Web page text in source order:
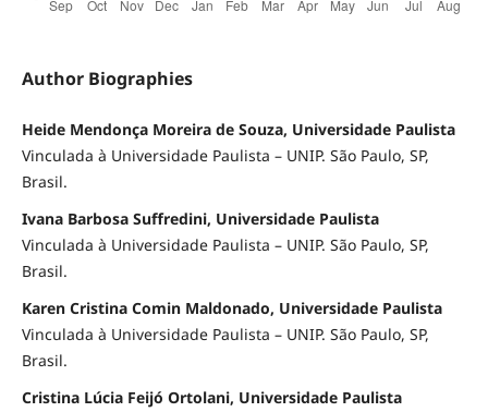
Author Biographies
Heide Mendonça Moreira de Souza, Universidade Paulista
Vinculada à Universidade Paulista – UNIP. São Paulo, SP,
Brasil.
Ivana Barbosa Suffredini, Universidade Paulista
Vinculada à Universidade Paulista – UNIP. São Paulo, SP,
Brasil.
Karen Cristina Comin Maldonado, Universidade Paulista
Vinculada à Universidade Paulista – UNIP. São Paulo, SP,
Brasil.
Cristina Lúcia Feijó Ortolani, Universidade Paulista